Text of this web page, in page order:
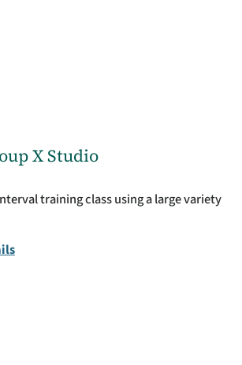
X Studio
training class using a large variety